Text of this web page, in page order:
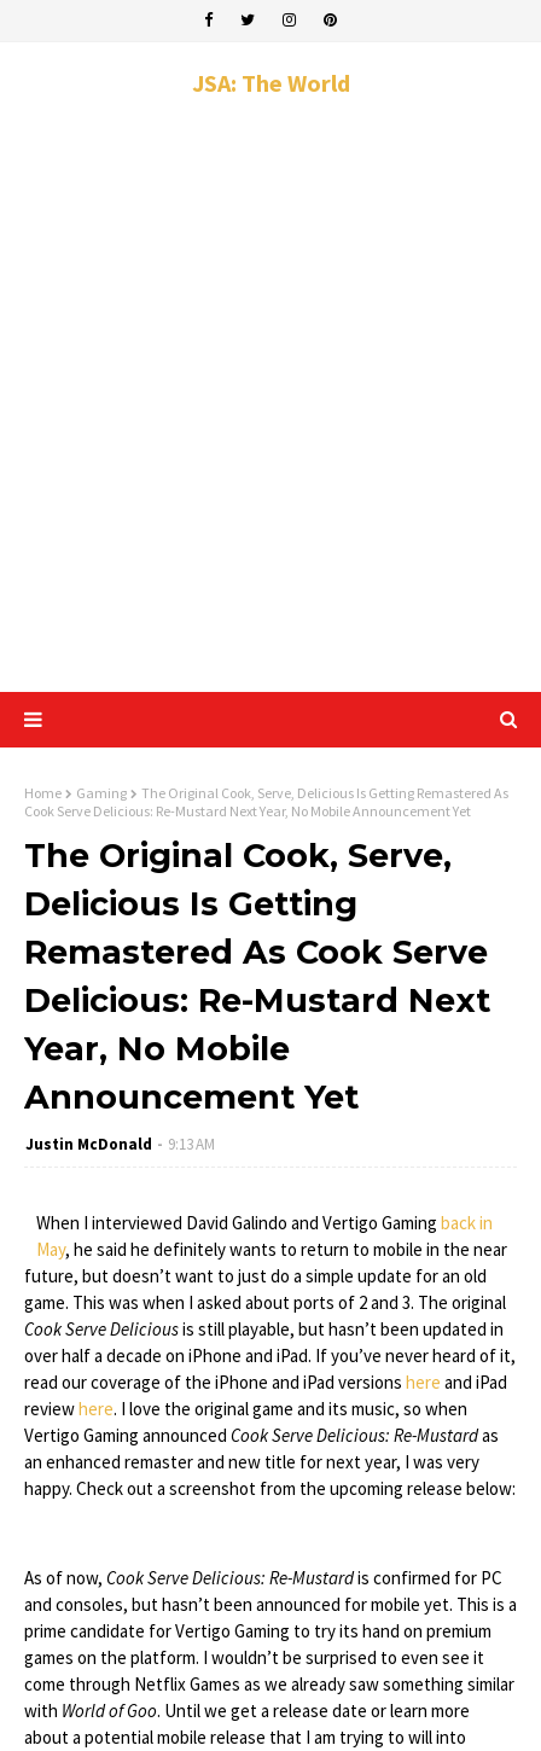
JSA: The World
Home Gaming
The Original Cook, Serve, Delicious Is Getting Remastered As
Cook Serve Delicious: Re-Mustard Next Year, No Mobile Announcement Yet
The Original Cook, Serve,
Delicious Is Getting
Remastered As Cook Serve
Delicious: Re-Mustard Next
Year, No Mobile
Announcement Yet
Justin McDonald 9:13 AM
When I interviewed David Galindo and Vertigo Gaming back in
May, he said he definitely wants to return to mobile in the near
future, but doesn’t want to just do a simple update for an old
game. This was when I asked about ports of 2 and 3. The original
Cook Serve Deliciousis still playable, but hasn’t been updated in
over half a decade on iPhone and iPad. If you’ve never heard of it,
read our coverage of the iPhone and iPad versions here and iPad
reviewhere. I love the original game and its music, so when
Vertigo Gaming announced Cook Serve Delicious: Re-Mustardas
an enhanced remaster and new title for next year, I was very
happy. Check out a screenshot from the upcoming release below:
As of now, Cook Serve Delicious: Re-Mustardis confirmed for PC
and consoles, but hasn’t been announced for mobile yet. This is a
prime candidate for Vertigo Gaming to try its hand on premium
games on the platform. I wouldn’t be surprised to even see it
come through Netflix Games as we already saw something similar
with World of Goo. Until we get a release date or learn more
about a potential mobile release that I am trying to will into